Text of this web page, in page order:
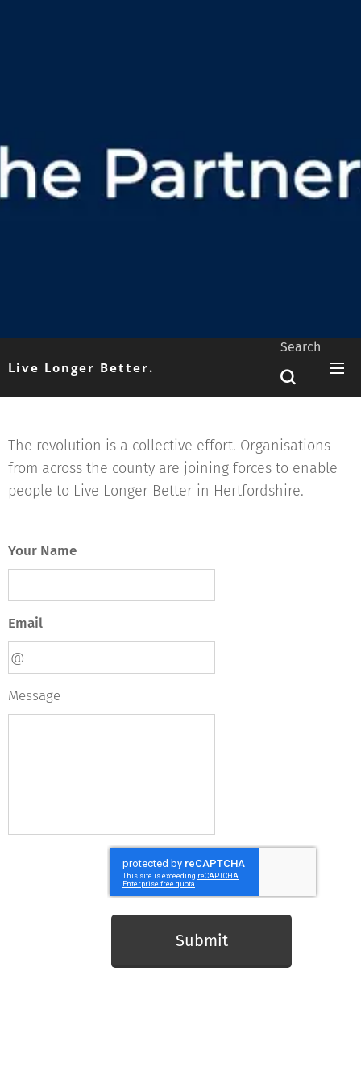
Live Longer Better.
Search
The revolution is a collective effort. Organisations
from across the county are joining forces to enable
people to Live Longer Better in Hertfordshire.
Your Name
Email
Message
Submit